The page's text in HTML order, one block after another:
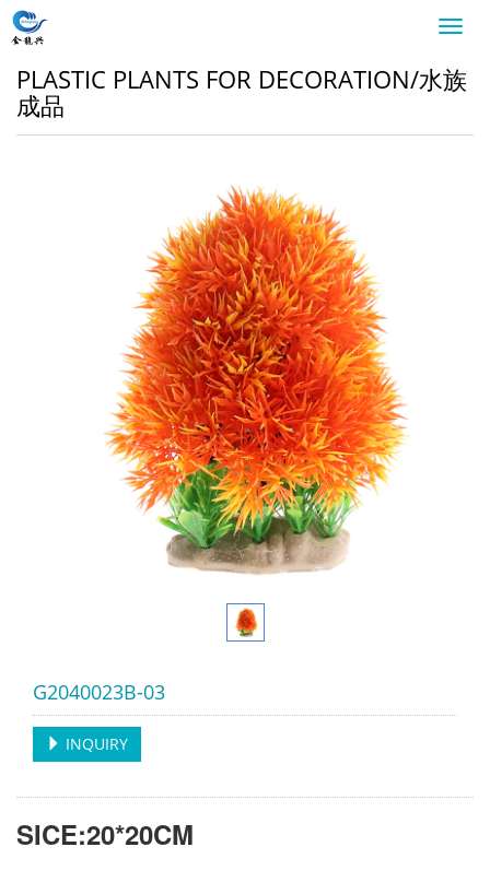
PLASTIC PLANTS FOR DECORATION/水族
成品
G2040023B-03
INQUIRY
SICE:20*20CM